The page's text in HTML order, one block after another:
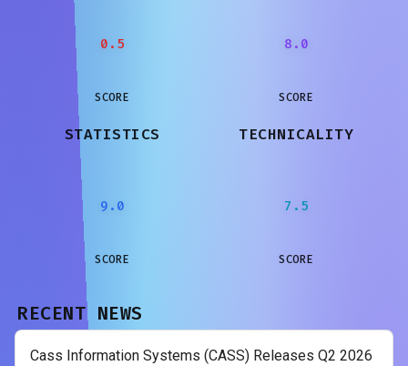
0.5
SCORE
8.0
SCORE
STATISTICS
9.0
SCORE
TECHNICALITY
7.5
SCORE
RECENT NEWS
Cass Information Systems (CASS) Releases Q2 2026